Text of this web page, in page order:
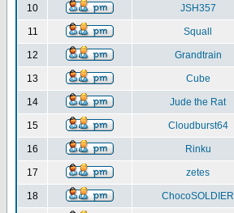
10 JSH357
11 Squall
12 Grandtrain
13 Cube
14 Jude the Rat
15 Cloudburst64
16 Rinku
17 zetes
18 ChocoSOLDIER